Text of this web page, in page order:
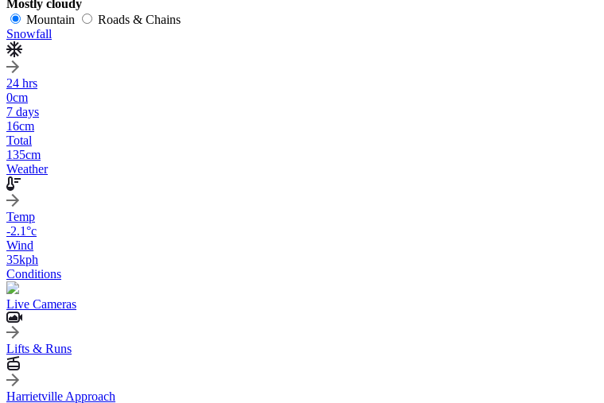
Mostly cloudy
Mountain
Roads & Chains
Snowfall
24 hrs
0cm
7 days
16cm
Total
135cm
Weather
Temp
-2.1°c
Wind
35kph
Conditions
Live Cameras
Lifts & Runs
Harrietville Approach